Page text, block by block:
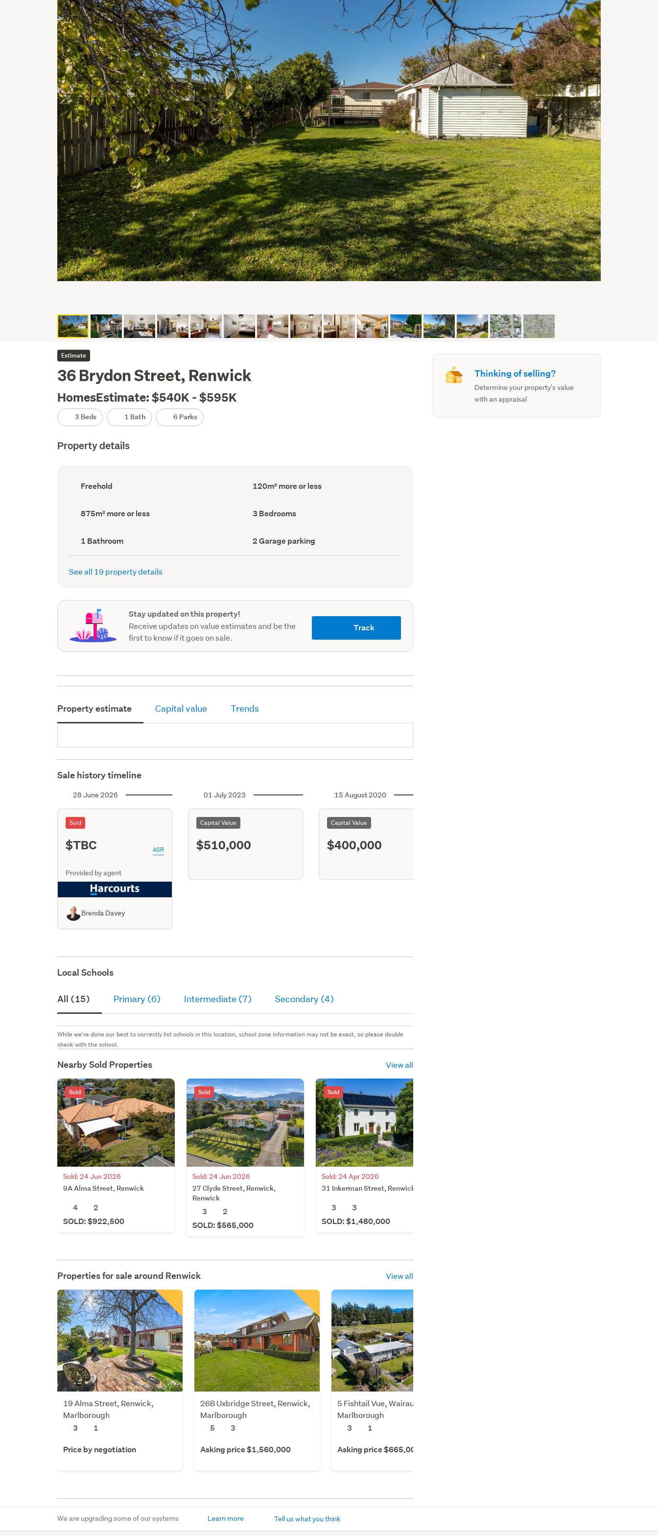
Estimate
36 Brydon Street, Renwick
HomesEstimate: $540K - $595K
3 Beds 1 Bath 6 Parks
Property details
Ownership
type
Freehold
Floor
Area
120m² more or less
Land
area
875m² more or less Bedrooms
(Council
3 Bedrooms
Bathrooms
(Council
record)
1 Bathroom
Garage
parking
(Council
2 Garage parking
See all 19 property details
Stay updated on this property!
Receive updates on value estimates and be the
first to know if it goes on sale.
Track
Property estimate Capital value Trends
Sale history timeline
28 June 2026
Sold
$TBC ASR
Provided by agent
Brenda Davey
01 July 2023
Capital Value
$510,000
15 August 2020
Capital Value
$400,000
Local Schools
All (15) Primary (6) Intermediate (7) Secondary (4)
While we've done our best to correctly list schools in this location, school zone information may not be exact, so please double
check with the school.
Nearby Sold Properties View all
Sold
Sold: 24 Jun 2026
9A Alma Street, Renwick
4
2
SOLD: $922,500
Sold
Sold: 24 Jun 2026
27 Clyde Street, Renwick,
Renwick
3
2
SOLD: $565,000
Sold
Sold: 24 Apr 2026
31 Inkerman Street, Renwick
3
3
SOLD: $1,480,000
Properties for sale around Renwick View all
19 Alma Street, Renwick,
Marlborough
3
1
Price by negotiation
26B Uxbridge Street, Renwick,
Marlborough
5
3
Asking price $1,560,000
5 Fishtail Vue, Wairau Valley,
Marlborough
3
1
Asking price $665,000
Thinking of selling?
Determine your property's value
with an appraisal
We are upgrading some of our systems Learn more Tell us what you think